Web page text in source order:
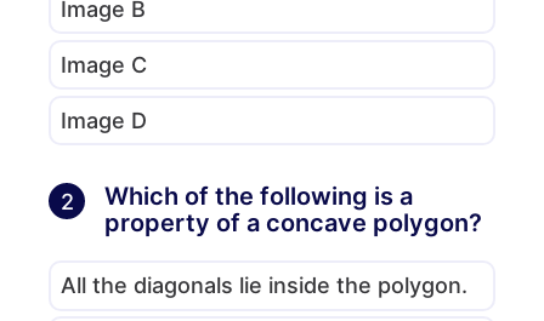
Image B
Image C
Image D
2
Which of the following is a
property of a concave polygon?
All the diagonals lie inside the polygon.